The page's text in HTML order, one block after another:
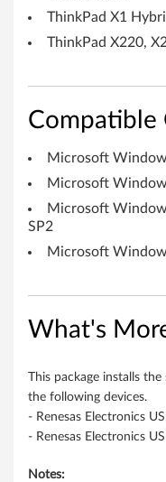
a
2
b
ThinkPad X1
ThinkPad X220,
Compatible
Microsoft
Microsoft
Microsoft
SP2
Microsoft
What's
This package installs
the following devices.
- Renesas Electronics
- Renesas Electronics
Notes: